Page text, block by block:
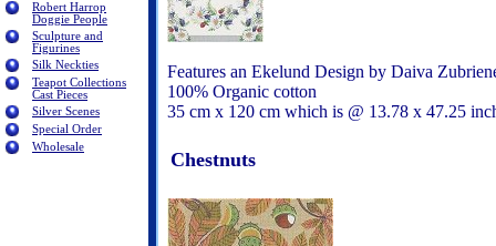
Robert Harrop
Doggie People
Sculpture and
Figurines
Silk Neckties
Teapot Collections
Cast Pieces
Silver Scenes
Special Order
Wholesale
Features an Ekelund Design by Daiva
100% Organic cotton
35 cm x 120 cm which is @ 13.78 x 47.25
Chestnuts